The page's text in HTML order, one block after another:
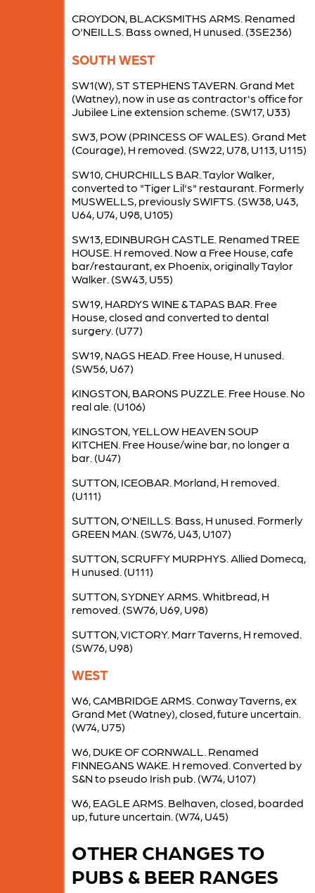
CROYDON, BLACKSMITHS ARMS. Renamed
O'NEILLS. Bass owned, H unused. (3SE236)
SOUTH WEST
SW1(W), ST STEPHENS TAVERN. Grand Met
(Watney), now in use as contractor's office for
Jubilee Line extension scheme. (SW17, U33)
SW3, POW (PRINCESS OF WALES). Grand Met
(Courage), H removed. (SW22, U78, U113, U115)
SW10, CHURCHILLS BAR. Taylor Walker,
converted to "Tiger Lil's" restaurant. Formerly
MUSWELLS, previously SWIFTS. (SW38, U43,
U64, U74, U98, U105)
SW13, EDINBURGH CASTLE. Renamed TREE
HOUSE. H removed. Now a Free House, cafe
bar/restaurant, ex Phoenix, originally Taylor
Walker. (SW43, U55)
SW19, HARDYS WINE & TAPAS BAR. Free
House, closed and converted to dental
surgery. (U77)
SW19, NAGS HEAD. Free House, H unused.
(SW56, U67)
KINGSTON, BARONS PUZZLE. Free House. No
real ale. (U106)
KINGSTON, YELLOW HEAVEN SOUP
KITCHEN. Free House/wine bar, no longer a
bar. (U47)
SUTTON, ICEOBAR. Morland, H removed.
(U111)
SUTTON, O'NEILLS. Bass, H unused. Formerly
GREEN MAN. (SW76, U43, U107)
SUTTON, SCRUFFY MURPHYS. Allied Domecq,
H unused. (U111)
SUTTON, SYDNEY ARMS. Whitbread, H
removed. (SW76, U69, U98)
SUTTON, VICTORY. Marr Taverns, H removed.
(SW76, U98)
WEST
W6, CAMBRIDGE ARMS. Conway Taverns, ex
Grand Met (Watney), closed, future uncertain.
(W74, U75)
W6, DUKE OF CORNWALL. Renamed
FINNEGANS WAKE. H removed. Converted by
S&N to pseudo Irish pub. (W74, U107)
W6, EAGLE ARMS. Belhaven, closed, boarded
up, future uncertain. (W74, U45)
OTHER CHANGES TO
PUBS & BEER RANGES